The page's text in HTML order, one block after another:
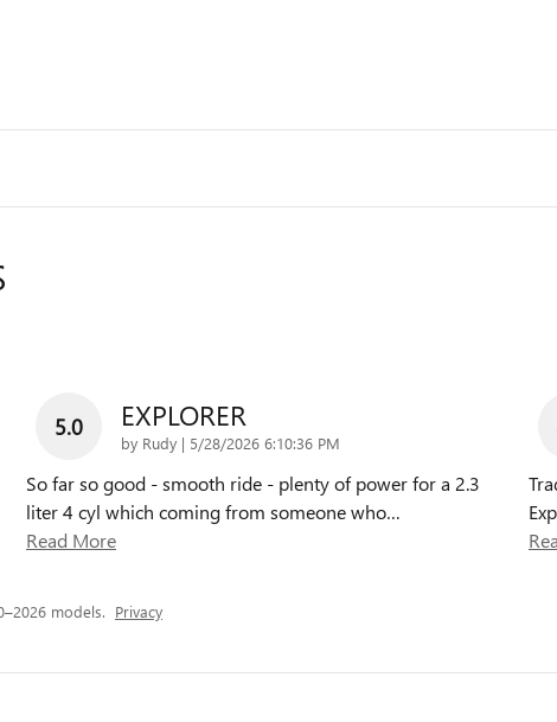
5.0 EXPLORER
by Rudy | on
5/28/2026 6:10:36 PM
So far so good - smooth ride - plenty of power for a 2.3
liter 4 cyl which coming from someone who…
Read More
models. Privacy